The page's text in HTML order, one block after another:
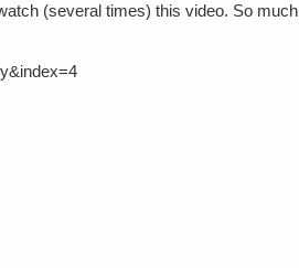
(several times) this video. So much